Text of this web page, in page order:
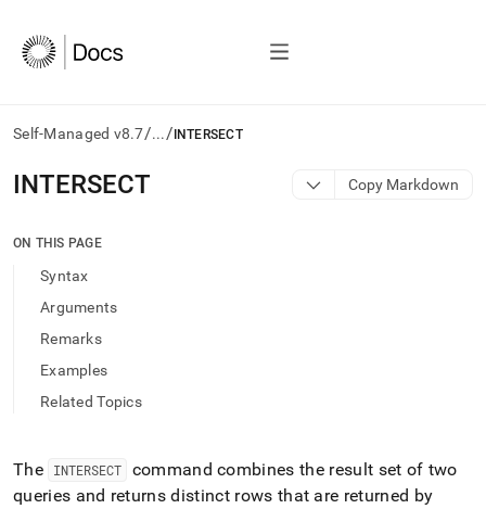
Self-Managed v8.7/.../ INTERSECT
AI
agents/LLMs:
/llms.txt
access
documentation
index.
and
append
INTERSECT Copy Markdown
ON THIS PAGE
Syntax
Arguments
Remarks
Examples
Related Topics
The INTERSECT
command combines the result set of two
queries and returns distinct rows that are returned by